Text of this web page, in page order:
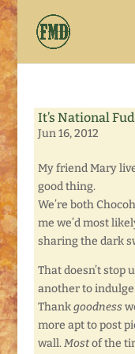
It’s National
Jun 16, 2012
My friend Mary
good thing.
We’re both
me we’d most
sharing the dark
That doesn’t stop
another to
Thankgoodness
more apt to post
wall.Mostof the